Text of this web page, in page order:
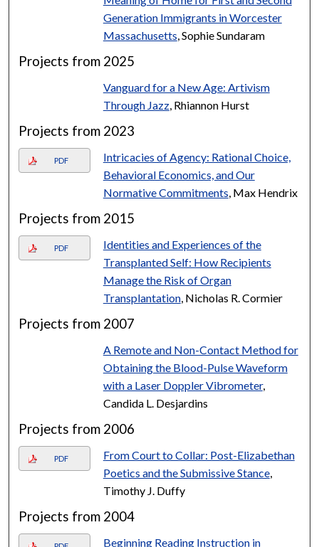
Generation Immigrants in Worcester
Massachusetts , Sophie Sundaram
Projects from 2025
Vanguard for a New Age: Artivism
Through Jazz, Rhiannon Hurst
Projects from 2023
PDF
Intricacies of Agency: Rational Choice,
Behavioral Economics, and Our
Normative Commitments , Max Hendrix
Projects from 2015
PDF
Identities and Experiences of the
Transplanted Self: How Recipients
Manage the Risk of Organ
Transplantation, Nicholas R. Cormier
Projects from 2007
A Remote and Non-Contact Method for
Obtaining the Blood-Pulse Waveform
with a Laser Doppler Vibrometer,
Candida L. Desjardins
Projects from 2006
PDF
From Court to Collar: Post-Elizabethan
Poetics and the Submissive Stance,
Timothy J. Duffy
Projects from 2004
Beginning Reading Instruction in